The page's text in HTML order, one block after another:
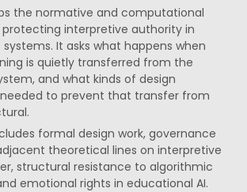
the normative and computational
interpretive authority in
It asks what happens when
is quietly transferred from the
and what kinds of design
to prevent that transfer from
formal design work, governance
theoretical lines on interpretive
structural resistance to algorithmic
emotional rights in educational AI.